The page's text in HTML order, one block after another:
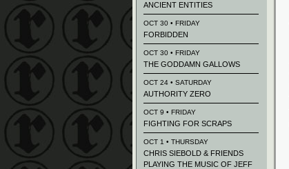
ANCIENT ENTITIES
OCT 30 • FRIDAY
FORBIDDEN
OCT 30 • FRIDAY
THE GODDAMN GALLOWS
OCT 24 • SATURDAY
AUTHORITY ZERO
OCT 9 • FRIDAY
FIGHTING FOR SCRAPS
OCT 1 • THURSDAY
CHRIS SIEBOLD & FRIENDS
PLAYING THE MUSIC OF JEFF